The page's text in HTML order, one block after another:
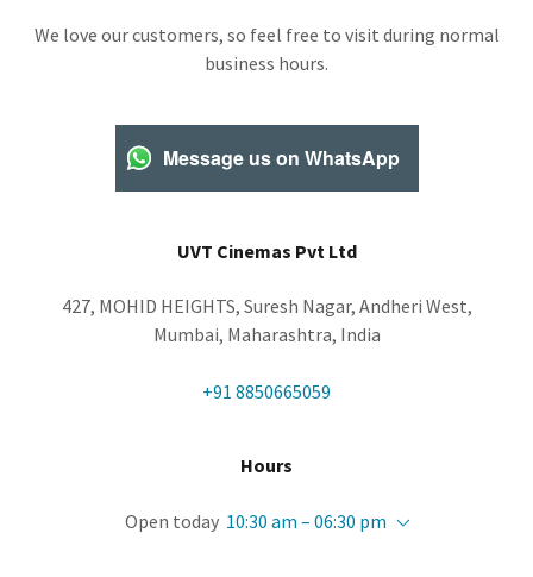
We love our customers, so feel free to visit during normal
business hours.
Message us on WhatsApp
UVT Cinemas Pvt Ltd
427, MOHID HEIGHTS, Suresh Nagar, Andheri West,
Mumbai, Maharashtra, India
+91 8850665059
Hours
Open today 10:30 am – 06:30 pm